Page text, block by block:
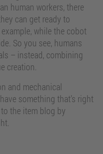
human workers, there
can get ready to
while the cobot
So you see, humans
– instead, combining
creation.
and mechanical
something that’s right
the item blog by